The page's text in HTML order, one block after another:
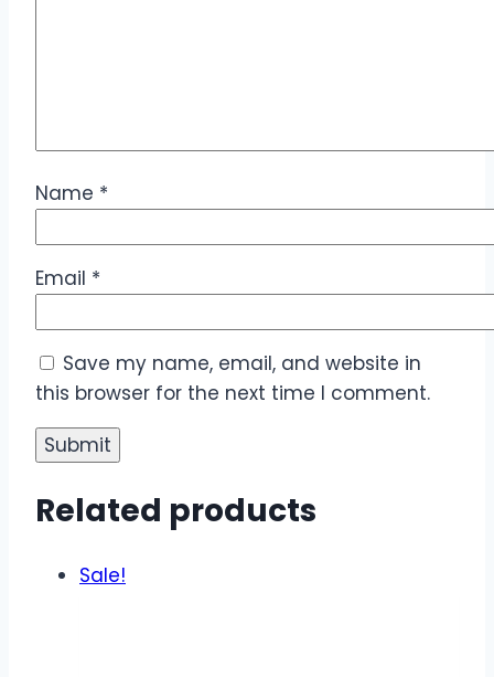
Name *
Email *
Save my name, email, and website in
this browser for the next time I comment.
Related products
Sale!